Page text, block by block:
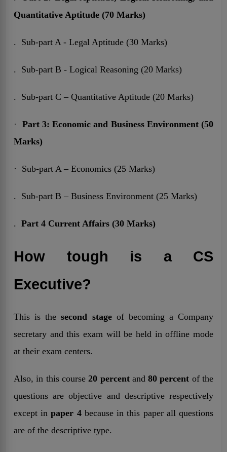
Quantitative Aptitude (70 Marks)
. Sub-part A - Legal Aptitude (30 Marks)
. Sub-part B - Logical Reasoning (20 Marks)
. Sub-part C – Quantitative Aptitude (20 Marks)
· Part 3: Economic and Business Environment (50
Marks)
· Sub-part A – Economics (25 Marks)
. Sub-part B – Business Environment (25 Marks)
. Part 4 Current Affairs (30 Marks)
How tough is a CS
Executive?
This is thesecond stageof becoming a Company
secretary and this exam will be held in offline mode
at their exam centers.
Also, in this course20 percentand80 percent of the
questions are objective and descriptive respectively
except inpaper 4because in this paper all questions
are of the descriptive type.